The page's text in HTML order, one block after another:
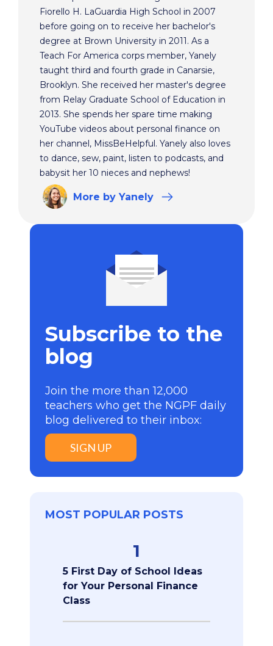
Fiorello H. LaGuardia High School in 2007
before going on to receive her bachelor's
degree at Brown University in 2011. As a
Teach For America corps member, Yanely
taught third and fourth grade in Canarsie,
Brooklyn. She received her master's degree
from Relay Graduate School of Education in
2013. She spends her spare time making
YouTube videos about personal finance on
her channel, MissBeHelpful. Yanely also loves
to dance, sew, paint, listen to podcasts, and
babysit her 10 nieces and nephews!
More by Yanely
Subscribe to the
blog
Join the more than 12,000
teachers who get the NGPF daily
blog delivered to their inbox:
SIGN UP
MOST POPULAR POSTS
1
5 First Day of School Ideas
for Your Personal Finance
Class